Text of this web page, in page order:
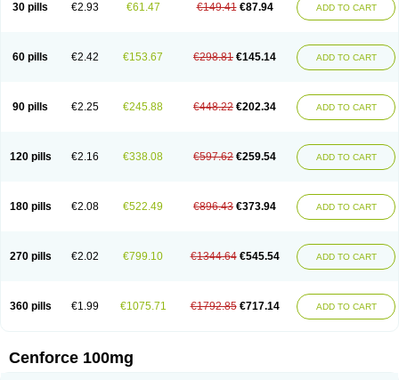
30 pills €2.93 €61.47 €149.41 €87.94 ADD TO CART
60 pills €2.42 €153.67 €298.81 €145.14 ADD TO CART
90 pills €2.25 €245.88 €448.22 €202.34 ADD TO CART
120 pills €2.16 €338.08 €597.62 €259.54 ADD TO CART
180 pills €2.08 €522.49 €896.43 €373.94 ADD TO CART
270 pills €2.02 €799.10 €1344.64 €545.54 ADD TO CART
360 pills €1.99 €1075.71 €1792.85 €717.14 ADD TO CART
Cenforce 100mg